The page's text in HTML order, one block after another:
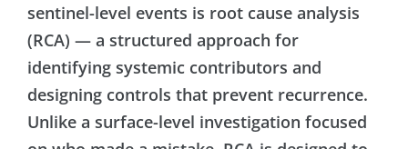
sentinel-level events is root cause analysis
(RCA) — a structured approach for
identifying systemic contributors and
designing controls that prevent recurrence.
Unlike a surface-level investigation focused